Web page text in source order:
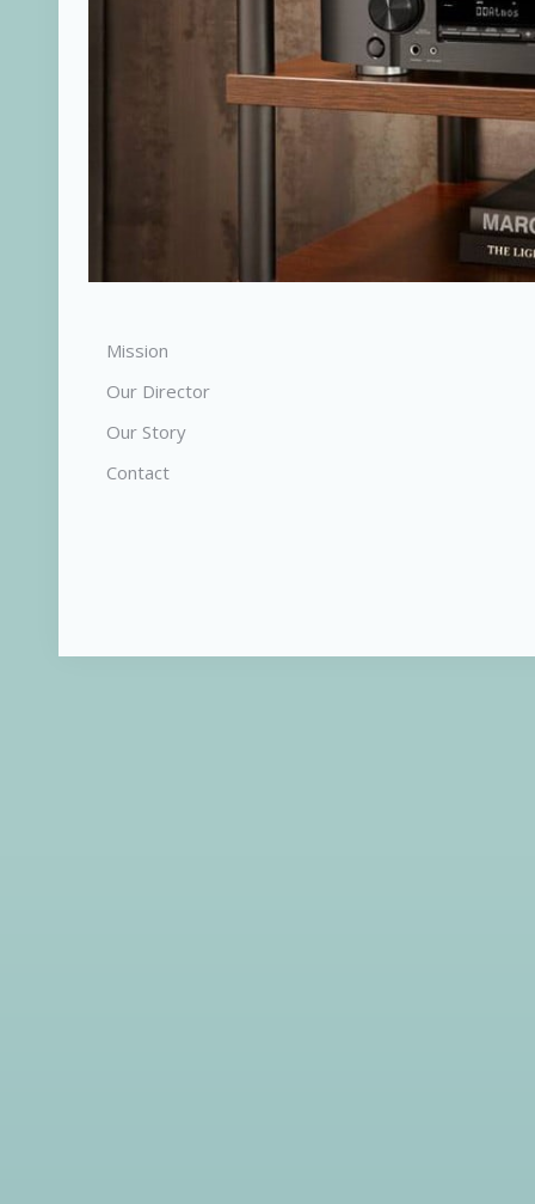
Mission
Our Director
Our Story
Contact